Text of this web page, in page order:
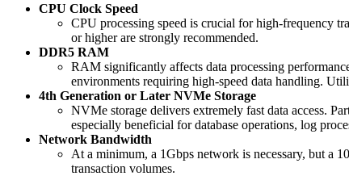
CPU Clock Speed
CPU processing speed is crucial for high-frequency
or higher are strongly recommended.
DDR5 RAM
RAM significantly affects data processing
environments requiring high-speed data handling.
4th Generation or Later NVMe Storage
NVMe storage delivers extremely fast data access.
especially beneficial for database operations, log
Network Bandwidth
At a minimum, a 1Gbps network is necessary, but a
transaction volumes.